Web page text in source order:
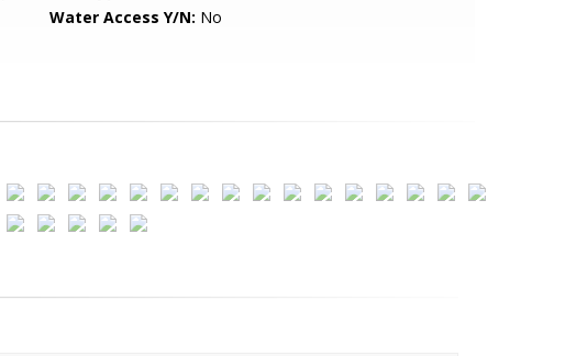
Water Access Y/N: No